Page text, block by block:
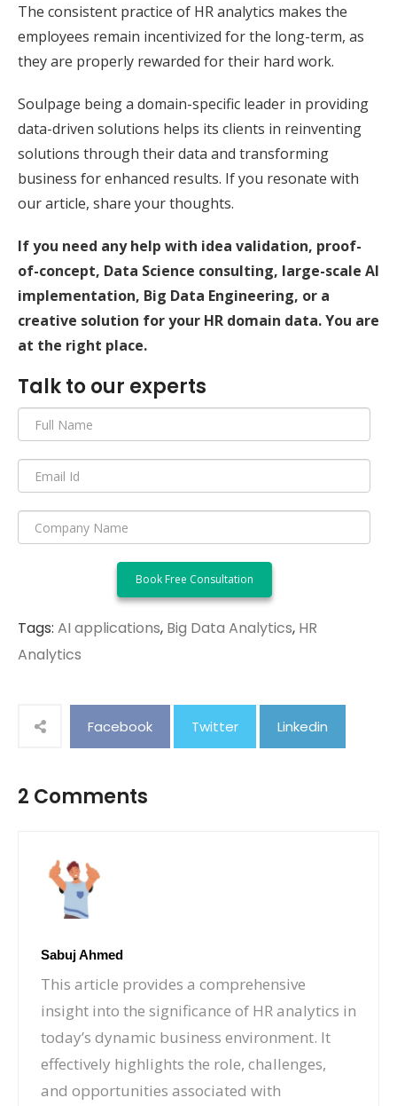
The consistent practice of HR analytics makes the
employees remain incentivized for the long-term, as
they are properly rewarded for their hard work.
Soulpage being a domain-specific leader in providing
data-driven solutions helps its clients in reinventing
solutions through their data and transforming
business for enhanced results. If you resonate with
our article, share your thoughts.
If you need any help with idea validation, proof-
of-concept, Data Science consulting, large-scale AI
implementation, Big Data Engineering, or a
creative solution for your HR domain data. You are
at the right place.
Talk to our experts
Tags: AI applications, Big Data Analytics, HR
Analytics
Facebook Twitter Linkedin
2 Comments
Sabuj Ahmed
This article provides a comprehensive
insight into the significance of HR analytics in
today’s dynamic business environment. It
effectively highlights the role, challenges,
and opportunities associated with